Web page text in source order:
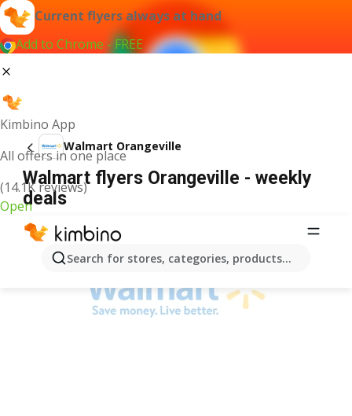
Current flyers always at hand
Add to Chrome - FREE
Kimbino App
All offers in one place
(14.1K reviews)
Open
Search for stores, categories, products...
Walmart Orangeville
Walmart flyers Orangeville - weekly
deals